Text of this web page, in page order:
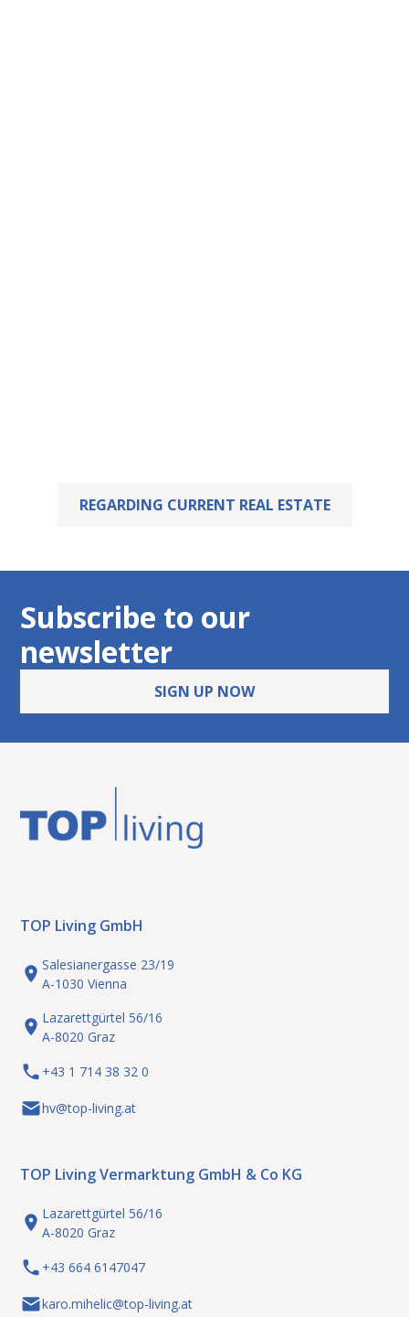
REGARDING CURRENT REAL ESTATE
Subscribe to our
newsletter
SIGN UP NOW
TOP Living GmbH
Salesianergasse 23/19
A-1030 Vienna
Lazarettgürtel 56/16
A-8020 Graz
+43 1 714 38 32 0
hv@top-living.at
TOP Living Vermarktung GmbH & Co KG
Lazarettgürtel 56/16
A-8020 Graz
+43 664 6147047
karo.mihelic@top-living.at